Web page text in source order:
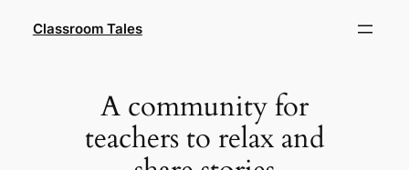
Classroom Tales
A community for
teachers to relax and